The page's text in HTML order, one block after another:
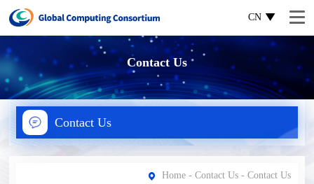
CN
Contact Us
Contact Us
Home- Contact Us- Contact Us